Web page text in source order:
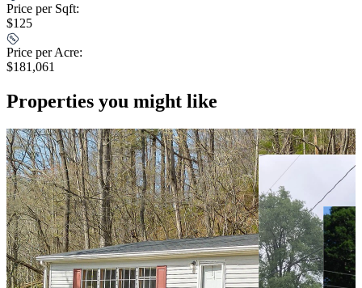
Price per Sqft:
$125
Price per Acre:
$181,061
Properties you might like